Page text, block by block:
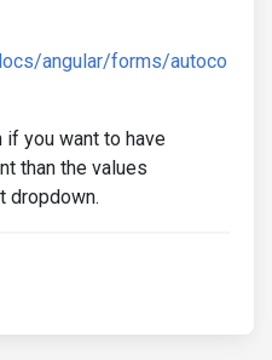
angular/forms/autoco
if you want to have
than the values
dropdown.